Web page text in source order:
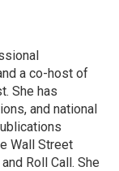
a co-host of
She has
and national
Wall Street
Roll Call. She